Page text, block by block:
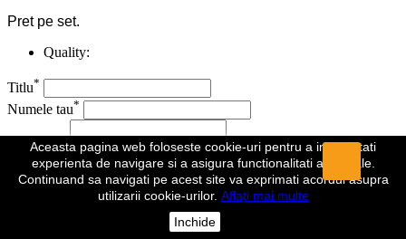
Pret pe set.
Quality:
Titlu*
Numele tau*
Recenzie*
Campuri obligatorii
Aceasta pagina web foloseste cookie-uri pentru a imbunatati
experienta de navigare si a asigura functionalitati aditionale.
Continuand sa navigati pe acest site va exprimati acordul asupra
utilizarii cookie-urilor. Aflați mai multe
Inchide